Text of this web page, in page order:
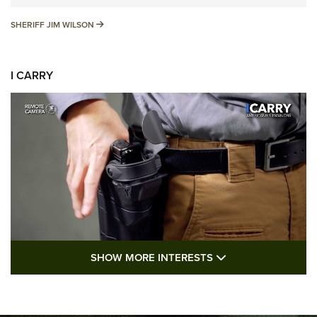
SHERIFF JIM WILSON SHERIFF JIM WILSON
I CARRY
I Carry: A Look at Today's Latest Duty
SHOW MORE INTERESTS